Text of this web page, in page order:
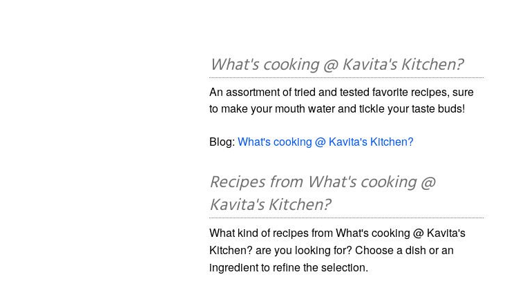
What's cooking @ Kavita's Kitchen?
An assortment of tried and tested favorite recipes, sure
to make your mouth water and tickle your taste buds!
Blog:What's cooking @ Kavita's Kitchen?
Recipes from What's cooking @
Kavita's Kitchen?
What kind of recipes from What's cooking @ Kavita's
Kitchen? are you looking for? Choose a dish or an
ingredient to refine the selection.